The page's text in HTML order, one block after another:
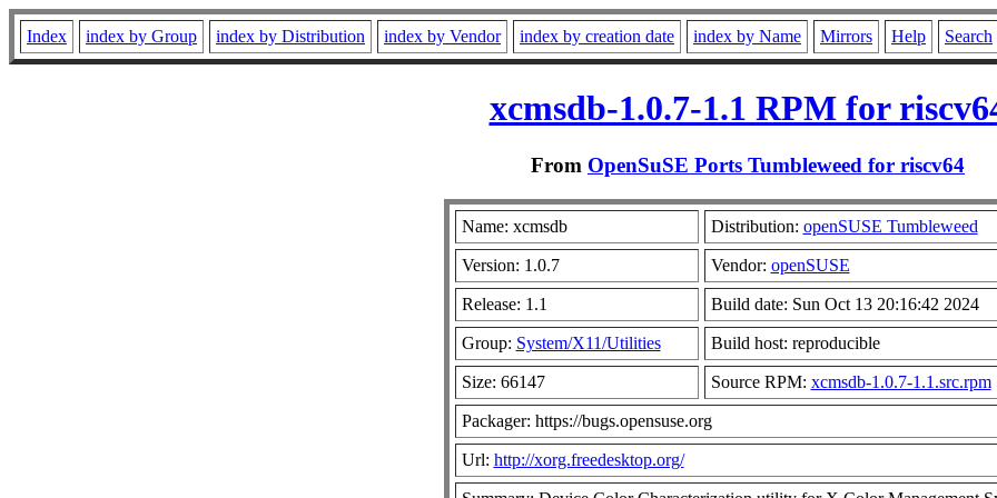
Index index by Group index by Distribution index by Vendor index by creation date index by Name Mirrors Help Search
xcmsdb-1.0.7-1.1 RPM for
From OpenSuSE Ports Tumbleweed for riscv64
Name: xcmsdb Distribution: openSUSE Tumbleweed
Version: 1.0.7 Vendor: openSUSE
Release: 1.1 Build date: Sun Oct 13 20:16:42 2024
Group: System/X11/Utilities Build host: reproducible
Size: 66147 Source RPM: xcmsdb-1.0.7-1.1.src.rpm
Packager: https://bugs.opensuse.org
Url: http://xorg.freedesktop.org/